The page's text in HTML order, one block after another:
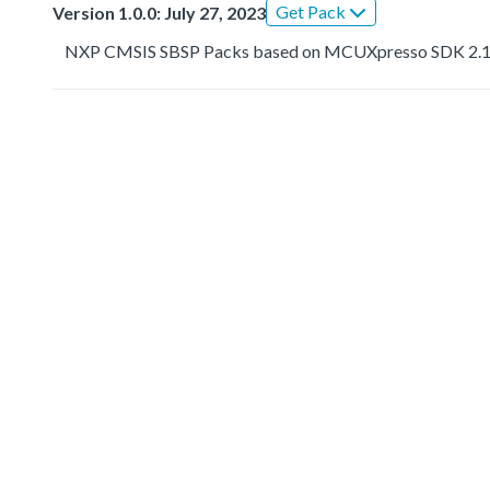
Version 1.0.0: July 27, 2023 Get Pack
NXP CMSIS SBSP Packs based on MCUXpresso SDK